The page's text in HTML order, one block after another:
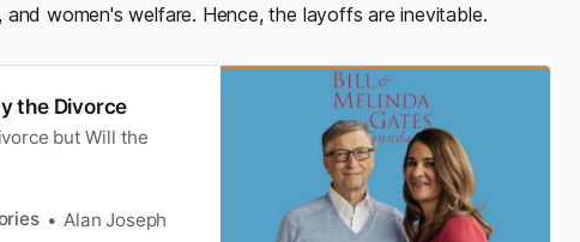
women's welfare. Hence, the layoffs are inevitable.
the Divorce
but Will the
Alan Joseph